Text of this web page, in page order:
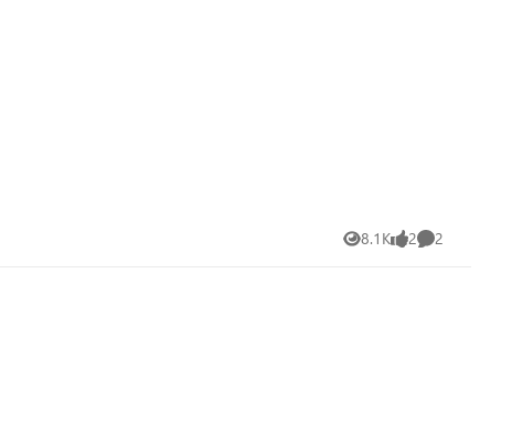
8.1K
Views 2
likes 2
Comments